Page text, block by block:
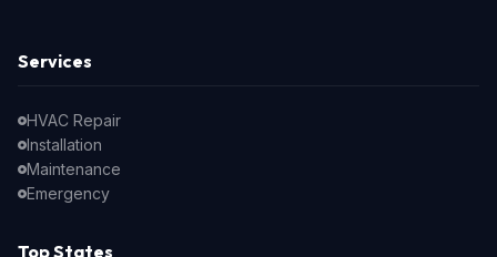
Services
HVAC Repair
Installation
Maintenance
Emergency
Top States